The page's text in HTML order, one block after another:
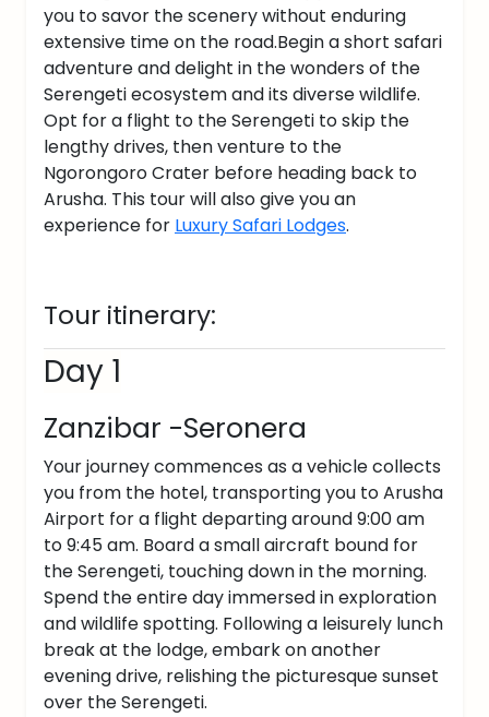
you to savor the scenery without enduring
extensive time on the road.Begin a short safari
adventure and delight in the wonders of the
Serengeti ecosystem and its diverse wildlife.
Opt for a flight to the Serengeti to skip the
lengthy drives, then venture to the
Ngorongoro Crater before heading back to
Arusha. This tour will also give you an
experience for Luxury Safari Lodges.
Tour itinerary:
Day 1
Zanzibar -Seronera
Your journey commences as a vehicle collects
you from the hotel, transporting you to Arusha
Airport for a flight departing around 9:00 am
to 9:45 am. Board a small aircraft bound for
the Serengeti, touching down in the morning.
Spend the entire day immersed in exploration
and wildlife spotting. Following a leisurely lunch
break at the lodge, embark on another
evening drive, relishing the picturesque sunset
over the Serengeti.